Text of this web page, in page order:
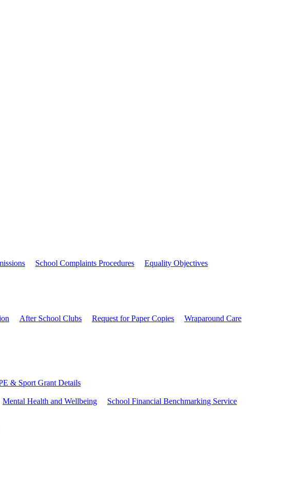
School Complaints Procedures
Equality Objectives
After School Clubs Request for Paper Copies
Wraparound Care
& Sport Grant Details
Mental Health and Wellbeing
School Financial Benchmarking Service